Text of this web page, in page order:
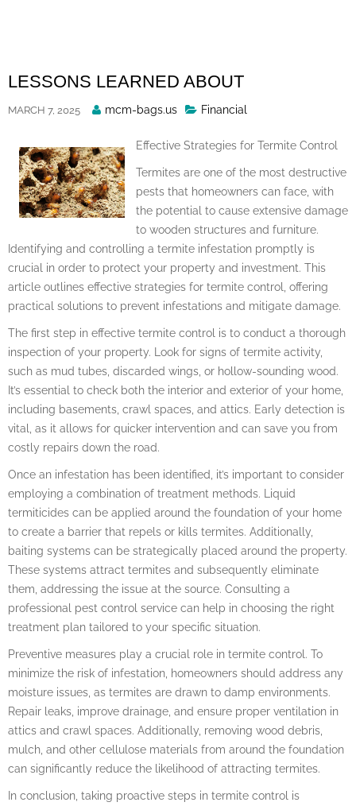
LESSONS LEARNED ABOUT
MARCH 7, 2025
Posted
mcm-bags.us Financial
Effective Strategies for Termite Control
Termites are one of the most destructive
pests that homeowners can face, with
the potential to cause extensive damage
to wooden structures and furniture.
Identifying and controlling a termite infestation promptly is
crucial in order to protect your property and investment. This
article outlines effective strategies for termite control, offering
practical solutions to prevent infestations and mitigate damage.
The first step in effective termite control is to conduct a thorough
inspection of your property. Look for signs of termite activity,
such as mud tubes, discarded wings, or hollow-sounding wood.
It’s essential to check both the interior and exterior of your home,
including basements, crawl spaces, and attics. Early detection is
vital, as it allows for quicker intervention and can save you from
costly repairs down the road.
Once an infestation has been identified, it’s important to consider
employing a combination of treatment methods. Liquid
termiticides can be applied around the foundation of your home
to create a barrier that repels or kills termites. Additionally,
baiting systems can be strategically placed around the property.
These systems attract termites and subsequently eliminate
them, addressing the issue at the source. Consulting a
professional pest control service can help in choosing the right
treatment plan tailored to your specific situation.
Preventive measures play a crucial role in termite control. To
minimize the risk of infestation, homeowners should address any
moisture issues, as termites are drawn to damp environments.
Repair leaks, improve drainage, and ensure proper ventilation in
attics and crawl spaces. Additionally, removing wood debris,
mulch, and other cellulose materials from around the foundation
can significantly reduce the likelihood of attracting termites.
In conclusion, taking proactive steps in termite control is